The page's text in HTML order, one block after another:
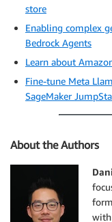
store
Enabling complex
Bedrock Agents
Learn about
Fine-tune Meta
SageMaker
About the Authors
with